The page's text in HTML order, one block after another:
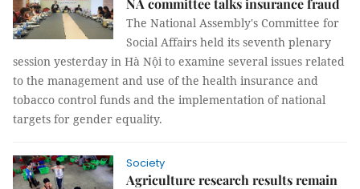
The National Assembly's Committee for
Social Affairs held its seventh plenary
session yesterday in Hà Nội to examine several issues related
to the management and use of the health insurance and
tobacco control funds and the implementation of national
targets for gender equality.
Society
Agriculture research results remain